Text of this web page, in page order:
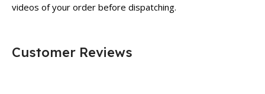
videos of your order before dispatching.
Customer Reviews